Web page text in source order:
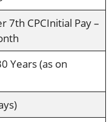
7th CPCInitial Pay –
Years (as on